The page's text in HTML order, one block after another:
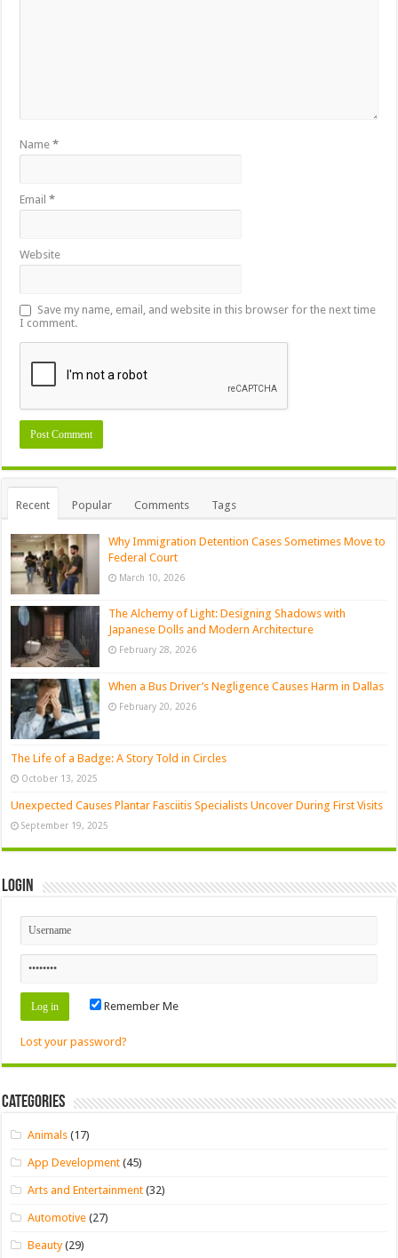
Name*
Email*
Website
Save my name, email, and website in this browser for the next time
I comment.
Recent Popular Comments Tags
Why Immigration Detention Cases Sometimes Move to
Federal Court
March 10, 2026
The Alchemy of Light: Designing Shadows with
Japanese Dolls and Modern Architecture
February 28, 2026
When a Bus Driver’s Negligence Causes Harm in Dallas
February 20, 2026
The Life of a Badge: A Story Told in Circles
October 13, 2025
Unexpected Causes Plantar Fasciitis Specialists Uncover During First Visits
September 19, 2025
Login
Remember Me
Lost your password?
Categories
Animals (17)
App Development (45)
Arts and Entertainment (32)
Automotive (27)
Beauty(29)